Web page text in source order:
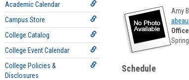
Academic Calendar
Campus Store
College Catalog
College Event Calendar
College Policies &
Disclosures
Amy
Schedule